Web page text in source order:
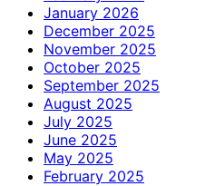
January 2026
December 2025
November 2025
October 2025
September 2025
August 2025
July 2025
June 2025
May 2025
February 2025